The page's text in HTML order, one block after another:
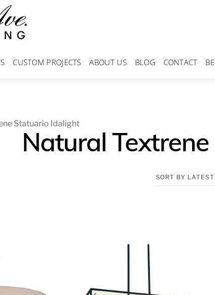
CUSTOM PROJECTS ABOUT US BLOG CONTACT
Statuario Idalight
Natural